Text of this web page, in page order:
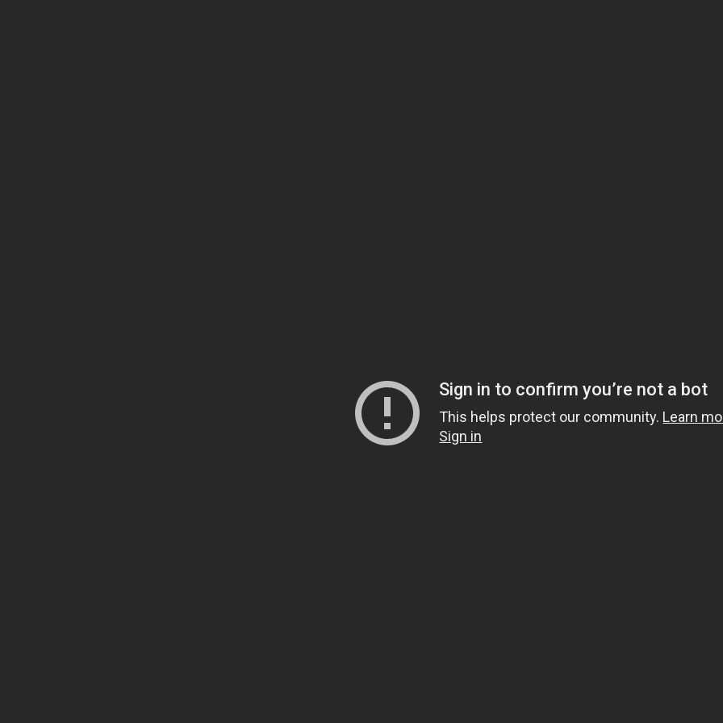
Sign in to confirm you’re not a bot
This helps protect our community. Learn
Sign in